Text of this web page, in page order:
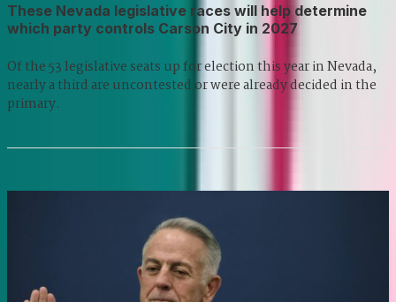
These Nevada legislative races will help determine
which party controls Carson City in 2027
Of the 53 legislative seats up for election this year in Nevada,
nearly a third are uncontested or were already decided in the
primary.